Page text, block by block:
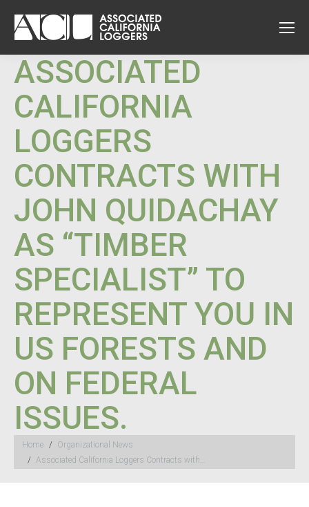
ASSOCIATED
CALIFORNIA
LOGGERS
CONTRACTS WITH
JOHN QUIDACHAY
AS “TIMBER
SPECIALIST” TO
REPRESENT YOU IN
US FORESTS AND
ON FEDERAL
ISSUES.
You are here:
Home
Organizational News
Associated California Loggers Contracts with…